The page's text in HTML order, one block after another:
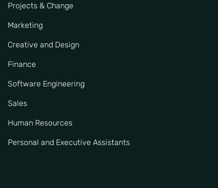
Projects & Change
Marketing
Creative and Design
Finance
Software Engineering
Sales
Human Resources
Personal and Executive Assistants